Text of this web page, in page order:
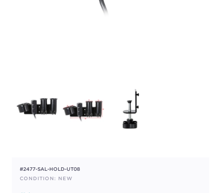
#2477-SAL-HOLD-UT08
CONDITION: NEW